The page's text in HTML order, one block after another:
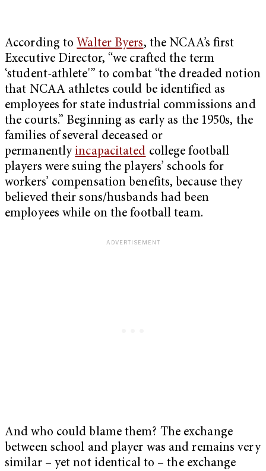
According to Walter Byers, the NCAA’s first
Executive Director, “we crafted the term
‘student-athlete'” to combat “the dreaded notion
that NCAA athletes could be identified as
employees for state industrial commissions and
the courts.” Beginning as early as the 1950s, the
families of several deceased or
permanently incapacitated college football
players were suing the players’ schools for
workers’ compensation benefits, because they
believed their sons/husbands had been
employees while on the football team.
And who could blame them? The exchange
between school and player was and remains very
similar – yet not identical to – the exchange